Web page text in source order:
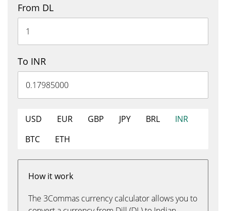
From DL
To INR
USD EUR GBP JPY BRL
INR
BTC
ETH
How it work
The 3Commas currency calculator allows you to